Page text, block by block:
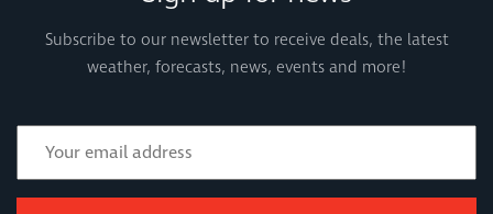
Subscribe to our newsletter to receive deals, the latest
weather, forecasts, news, events and more!